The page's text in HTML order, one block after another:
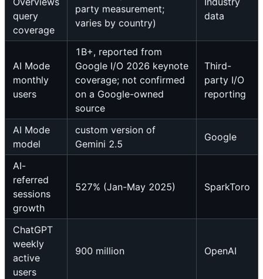
query
coverage
party measurement;
varies by country)
data
AI Mode
monthly
users
1B+, reported from
Google I/O 2026 keynote
coverage; not confirmed
on a Google-owned
source
Third-
party I/O
reporting
AI Mode
model
custom version of
Gemini 2.5
Google
AI-
referred
sessions
growth
527% (Jan-May 2025) SparkToro
ChatGPT
weekly
active
users
900 million OpenAI